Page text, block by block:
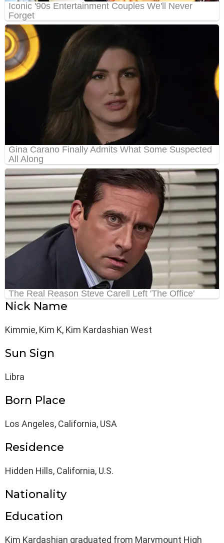
Nick Name
Kimmie, Kim K, Kim Kardashian West
Sun Sign
Libra
Born Place
Los Angeles, California, USA
Residence
Hidden Hills, California, U.S.
Nationality
Education
Kim Kardashian graduated from Marymount High